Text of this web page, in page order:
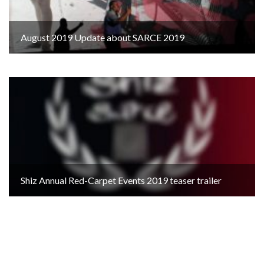
August 2019 Update about SARCE 2019
Shiz Annual Red-Carpet Events 2019 teaser trailer